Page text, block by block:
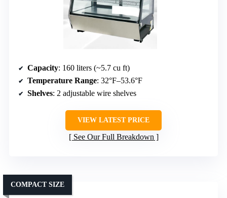
Capacity: 160 liters (~5.7 cu ft)
Temperature Range: 32°F–53.6°F
Shelves: 2 adjustable wire shelves
VIEW LATEST PRICE
See Our Full Breakdown
COMPACT SIZE